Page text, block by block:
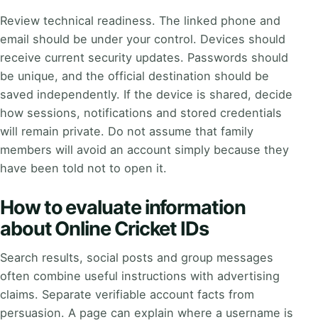
Review technical readiness. The linked phone and
email should be under your control. Devices should
receive current security updates. Passwords should
be unique, and the official destination should be
saved independently. If the device is shared, decide
how sessions, notifications and stored credentials
will remain private. Do not assume that family
members will avoid an account simply because they
have been told not to open it.
How to evaluate information
about Online Cricket IDs
Search results, social posts and group messages
often combine useful instructions with advertising
claims. Separate verifiable account facts from
persuasion. A page can explain where a username is